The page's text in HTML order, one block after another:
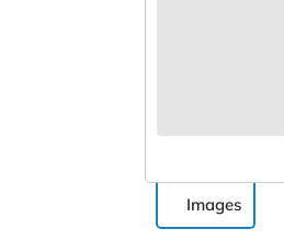
Images